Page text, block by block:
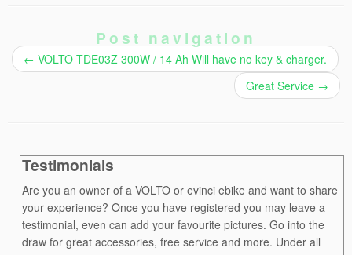
Post navigation
← VOLTO TDE03Z 300W / 14 Ah Will have no key & charger.
Great Service →
Testimonials
Are you an owner of a VOLTO or evinci ebike and want to share
your experience? Once you have registered you may leave a
testimonial, even can add your favourite pictures. Go into the
draw for great accessories, free service and more. Under all